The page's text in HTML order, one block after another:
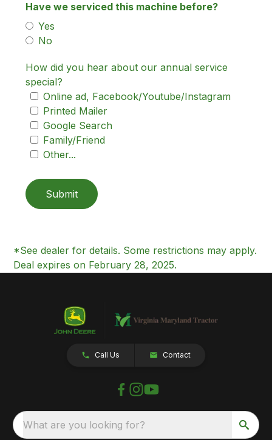
Have we serviced this machine before?
Yes
No
How did you hear about our annual service
special?
Online ad, Facebook/Youtube/Instagram
Printed Mailer
Google Search
Family/Friend
Other...
Submit
*See dealer for details. Some restrictions may apply.
Deal expires on February 28, 2025.
Call Us Contact
What are you looking for?